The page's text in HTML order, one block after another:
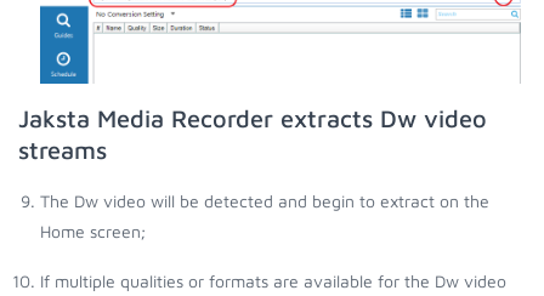
Jaksta Media Recorder extracts Dw video
streams
The Dw video will be detected and begin to extract on the
Home screen;
If multiple qualities or formats are available for the Dw video